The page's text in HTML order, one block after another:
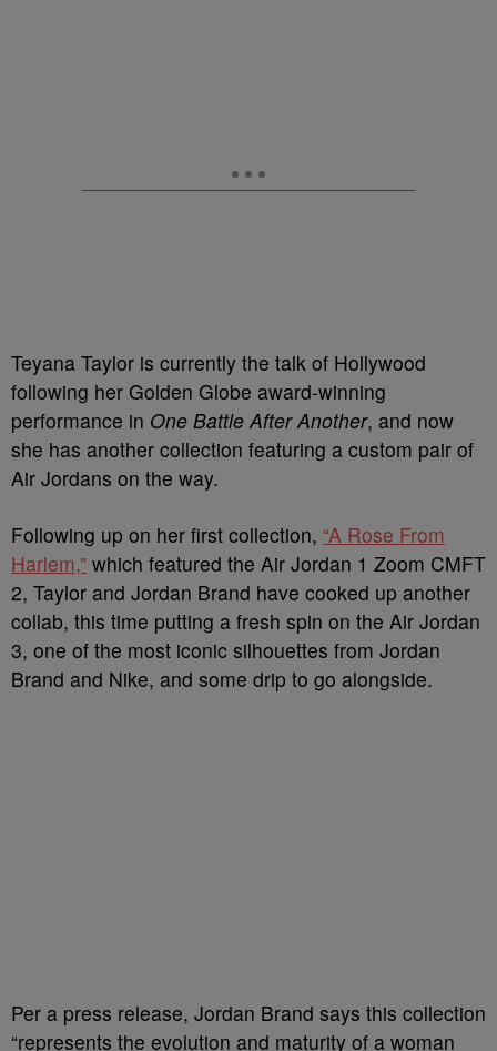
Teyana Taylor is currently the talk of Hollywood
following her Golden Globe award-winning
performance in One Battle After Another, and now
she has another collection featuring a custom pair of
Air Jordans on the way.
Following up on her first collection, “A Rose From
Harlem,” which featured the Air Jordan 1 Zoom CMFT
2, Taylor and Jordan Brand have cooked up another
collab, this time putting a fresh spin on the Air Jordan
3, one of the most iconic silhouettes from Jordan
Brand and Nike, and some drip to go alongside.
Per a press release, Jordan Brand says this collection
“represents the evolution and maturity of a woman